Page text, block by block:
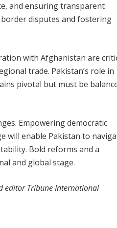
and ensuring transparent
disputes and fostering
with Afghanistan are
trade. Pakistan’s role in
pivotal but must be
Empowering democratic
will enable Pakistan to
Bold reforms and a
and global stage.
editor Tribune International